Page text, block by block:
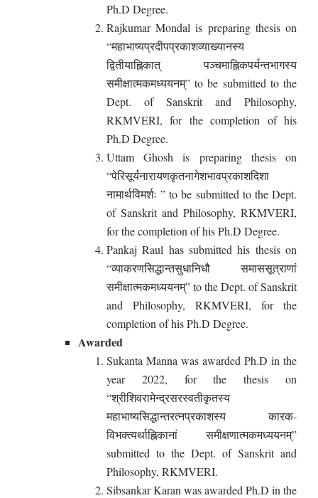
Ph.D Degree.
Rajkumar Mondal is preparing thesis on
“महाभाष्यप्रदीपप्रकाशव्याख्यानस्य
द्वितीयाह्निकात् पञ्चमाह्निकपर्यन्तभागस्य
समीक्षात्मकमध्ययनम्” to be submitted to the
Dept. of Sanskrit and Philosophy,
RKMVERI, for the completion of his
Ph.D Degree.
Uttam Ghosh is preparing thesis on
“पेरिसूर्यनारायणकृतनागेशभावप्रकाशदिशा
नामार्थविमर्शः ” to be submitted to the Dept.
of Sanskrit and Philosophy, RKMVERI,
for the completion of his Ph.D Degree.
Pankaj Raul has submitted his thesis on
“व्याकरणसिद्धान्तसुधानिधौ समाससूत्राणां
समीक्षात्मकमध्ययनम्” to the Dept. of Sanskrit
and Philosophy, RKMVERI, for the
completion of his Ph.D Degree.
Awarded
Sukanta Manna was awarded Ph.D in the
year 2022, for the thesis on
“श्रीशिवरामेन्द्रसरस्वतीकृतस्य
महाभाष्यसिद्धान्तरत्नप्रकाशस्य कारक-
विभक्त्यर्थाह्निकानां समीक्षणात्मकमध्ययनम्”
submitted to the Dept. of Sanskrit and
Philosophy, RKMVERI.
Sibsankar Karan was awarded Ph.D in the